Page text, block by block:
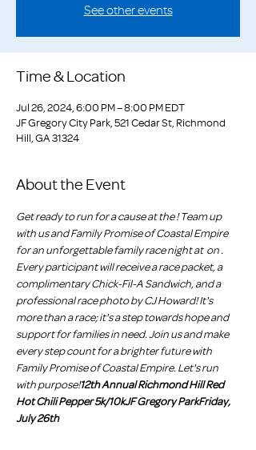
See other events
Time & Location
Jul 26, 2024, 6:00 PM – 8:00 PM EDT
JF Gregory City Park, 521 Cedar St, Richmond
Hill, GA 31324
About the Event
Get ready to run for a cause at the ! Team up
with us and Family Promise of Coastal Empire
for an unforgettable family race night at on .
Every participant will receive a race packet, a
complimentary Chick-Fil-A Sandwich, and a
professional race photo by CJ Howard! It's
more than a race; it's a step towards hope and
support for families in need. Join us and make
every step count for a brighter future with
Family Promise of Coastal Empire. Let's run
with purpose!12th Annual Richmond Hill Red
Hot Chili Pepper 5k/10kJF Gregory ParkFriday,
July 26th